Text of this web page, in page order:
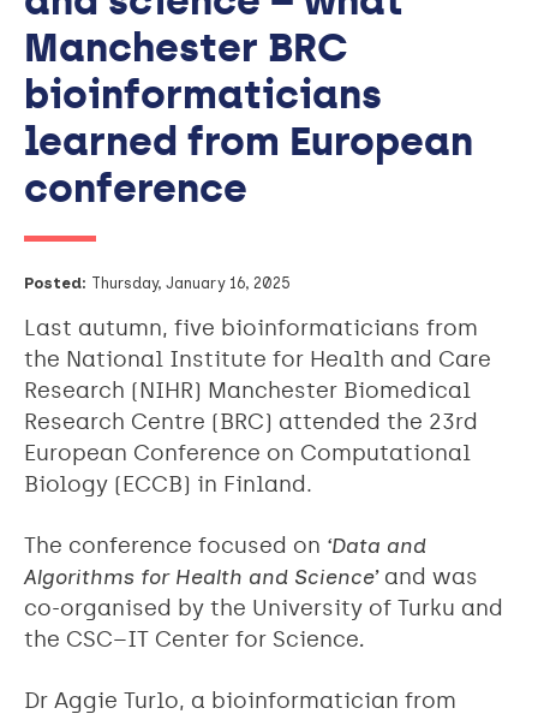
Manchester BRC
bioinformaticians
learned from European
conference
Posted: Thursday, January 16, 2025
Last autumn, five bioinformaticians from
the National Institute for Health and Care
Research (NIHR) Manchester Biomedical
Research Centre (BRC) attended the 23rd
European Conference on Computational
Biology (ECCB) in Finland.
The conference focused on ‘Data and
Algorithms for Health and Science’and was
co-organised by the University of Turku and
the CSC–IT Center for Science.
Dr Aggie Turlo, a bioinformatician from